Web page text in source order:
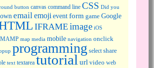
button canvas command line CSS Did you
emailemojieventform game Google
IFRAME image iOS
MAMP map media mobile navigation onclick
programming select share
text textarea tutorial url video web